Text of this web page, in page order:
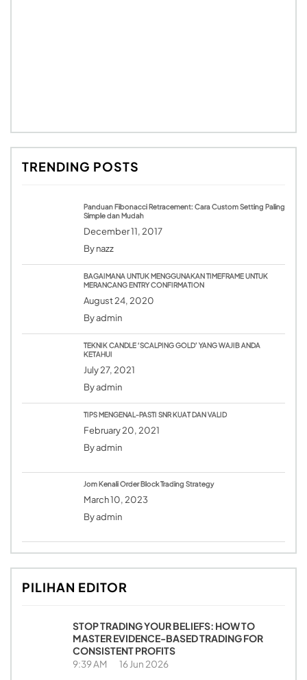
TRENDING POSTS
Panduan Fibonacci Retracement: Cara Custom Setting Paling
Simple dan Mudah
December 11, 2017
Bynazz
BAGAIMANA UNTUK MENGGUNAKAN TIMEFRAME UNTUK
MERANCANG ENTRY CONFIRMATION
August 24, 2020
Byadmin
TEKNIK CANDLE ‘SCALPING GOLD’ YANG WAJIB ANDA
KETAHUI
July 27, 2021
Byadmin
TIPS MENGENAL-PASTI SNR KUAT DAN VALID
February 20, 2021
Byadmin
Jom Kenali Order Block Trading Strategy
March 10, 2023
Byadmin
PILIHAN EDITOR
STOP TRADING YOUR BELIEFS: HOW TO
MASTER EVIDENCE-BASED TRADING FOR
CONSISTENT PROFITS
9:39 AM 16 Jun 2026